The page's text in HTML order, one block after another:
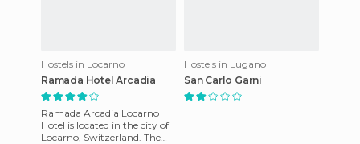
Hostels in Locarno
Ramada Hotel Arcadia
Ramada Arcadia Locarno
Hotel is located in the city of
Locarno, Switzerland. The
Hostels in Lugano
San Carlo Garni